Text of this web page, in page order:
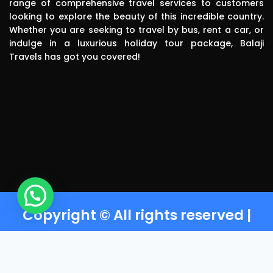
polite,
efficient,
knowledgea
ble and safe
k you balaji
range of comprehensive travel services to customers
looking to explore the beauty of this incredible country.
Whether you are seeking to travel by bus, rent a car, or
indulge in a luxurious holiday tour package, Balaji
Travels has got you covered!
Copyright © All rights reserved |
Powered by Balaji Travels T-